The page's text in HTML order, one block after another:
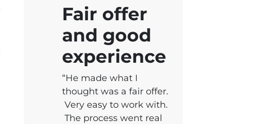
Fair offer
and good
experience
“He made what I
thought was a fair offer.
Very easy to work with.
The process went real